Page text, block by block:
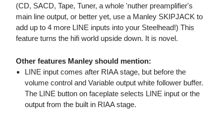
(CD, SACD, Tape, Tuner, a whole 'nuther preamplifier's
main line output, or better yet, use a Manley SKIPJACK to
add up to 4 more LINE inputs into your Steelhead!) This
feature turns the hifi world upside down. It is novel.
Other features Manley should mention:
LINE input comes after RIAA stage, but before the
volume control and Variable output white follower buffer.
The LINE button on faceplate selects LINE input or the
output from the built in RIAA stage.